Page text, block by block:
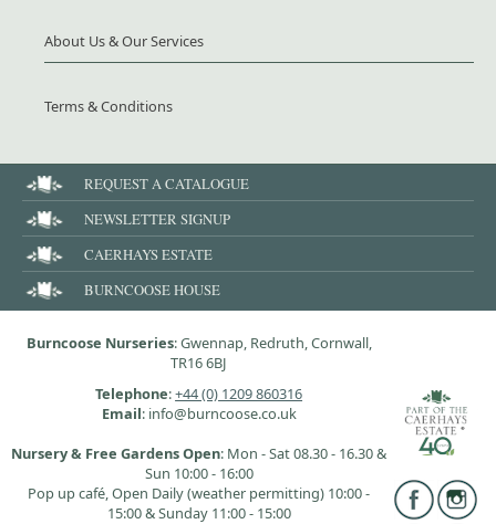
About Us & Our Services
Terms & Conditions
REQUEST A CATALOGUE
NEWSLETTER SIGNUP
CAERHAYS ESTATE
BURNCOOSE HOUSE
Burncoose Nurseries: Gwennap, Redruth, Cornwall,
TR16 6BJ
Telephone:+44 (0) 1209 860316
Email: info@burncoose.co.uk
Nursery & Free Gardens Open: Mon - Sat 08.30 - 16.30 &
Sun 10:00 - 16:00
Pop up café, Open Daily (weather permitting) 10:00 -
15:00 & Sunday 11:00 - 15:00